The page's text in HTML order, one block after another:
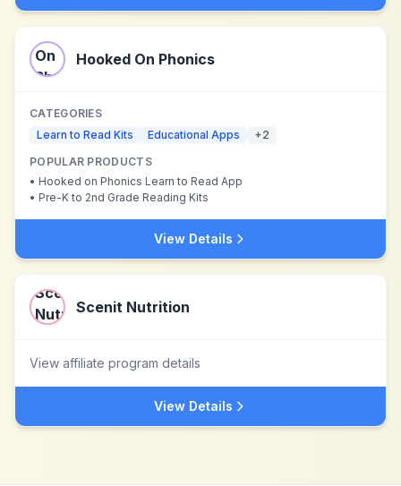
Hooked On Phonics
CATEGORIES
Learn to Read Kits
Educational Apps +2
POPULAR PRODUCTS
• Hooked on Phonics Learn to Read App
• Pre-K to 2nd Grade Reading Kits
View Details
Scenit Nutrition
View affiliate program details
View Details